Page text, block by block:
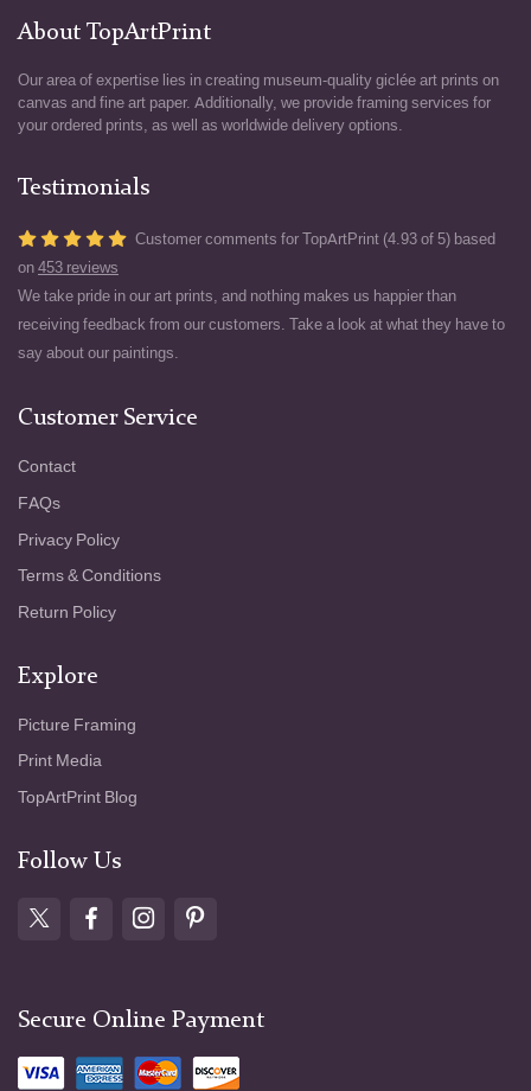
About TopArtPrint
Our area of expertise lies in creating museum-quality giclée art prints on
canvas and fine art paper. Additionally, we provide framing services for
your ordered prints, as well as worldwide delivery options.
Testimonials
Customer comments for TopArtPrint (4.93 of 5) based
on 453 reviews
We take pride in our art prints, and nothing makes us happier than
receiving feedback from our customers. Take a look at what they have to
say about our paintings.
Customer Service
Contact
FAQs
Privacy Policy
Terms & Conditions
Return Policy
Explore
Picture Framing
Print Media
TopArtPrint Blog
Follow Us
Secure Online Payment